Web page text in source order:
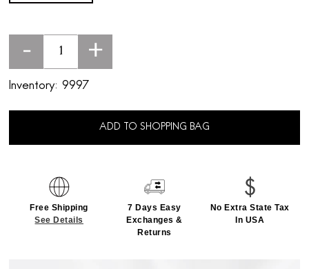
- +
Inventory: 9997
ADD TO SHOPPING BAG
Free Shipping
See Details
7 Days Easy
Exchanges &
Returns
No Extra State Tax
In USA